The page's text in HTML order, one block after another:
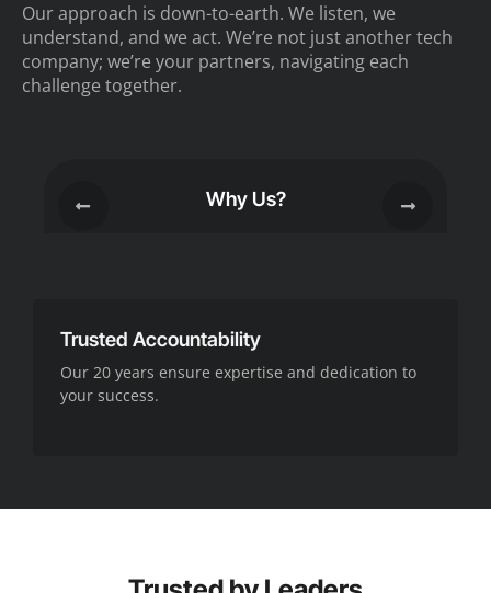
Our approach is down-to-earth. We listen, we
understand, and we act. We’re not just another tech
company; we’re your partners, navigating each
challenge together.
Why Us?
Trusted Accountability
Our 20 years ensure expertise and dedication to
your success.